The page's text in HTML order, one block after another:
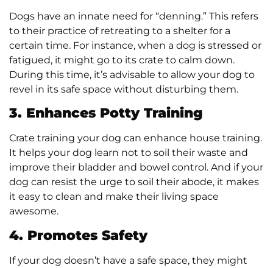
Dogs have an innate need for “denning.” This refers
to their practice of retreating to a shelter for a
certain time. For instance, when a dog is stressed or
fatigued, it might go to its crate to calm down.
During this time, it’s advisable to allow your dog to
revel in its safe space without disturbing them.
3. Enhances Potty Training
Crate training your dog can enhance house training.
It helps your dog learn not to soil their waste and
improve their bladder and bowel control. And if your
dog can resist the urge to soil their abode, it makes
it easy to clean and make their living space
awesome.
4. Promotes Safety
If your dog doesn’t have a safe space, they might